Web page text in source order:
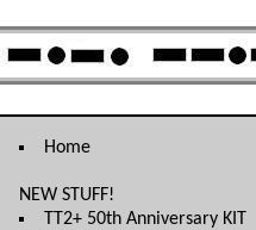
Home
NEW STUFF!
TT2+ 50th Anniversary KIT